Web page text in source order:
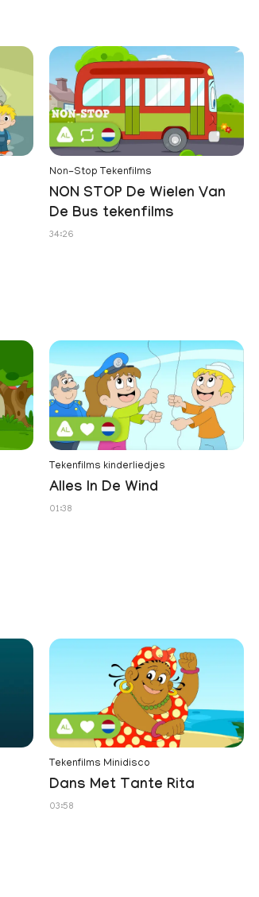
Non-Stop Tekenfilms
NON STOP De Wielen Van
De Bus tekenfilms
34:26
Tekenfilms kinderliedjes
Alles In De Wind
01:38
Tekenfilms Minidisco
Dans Met Tante Rita
03:58